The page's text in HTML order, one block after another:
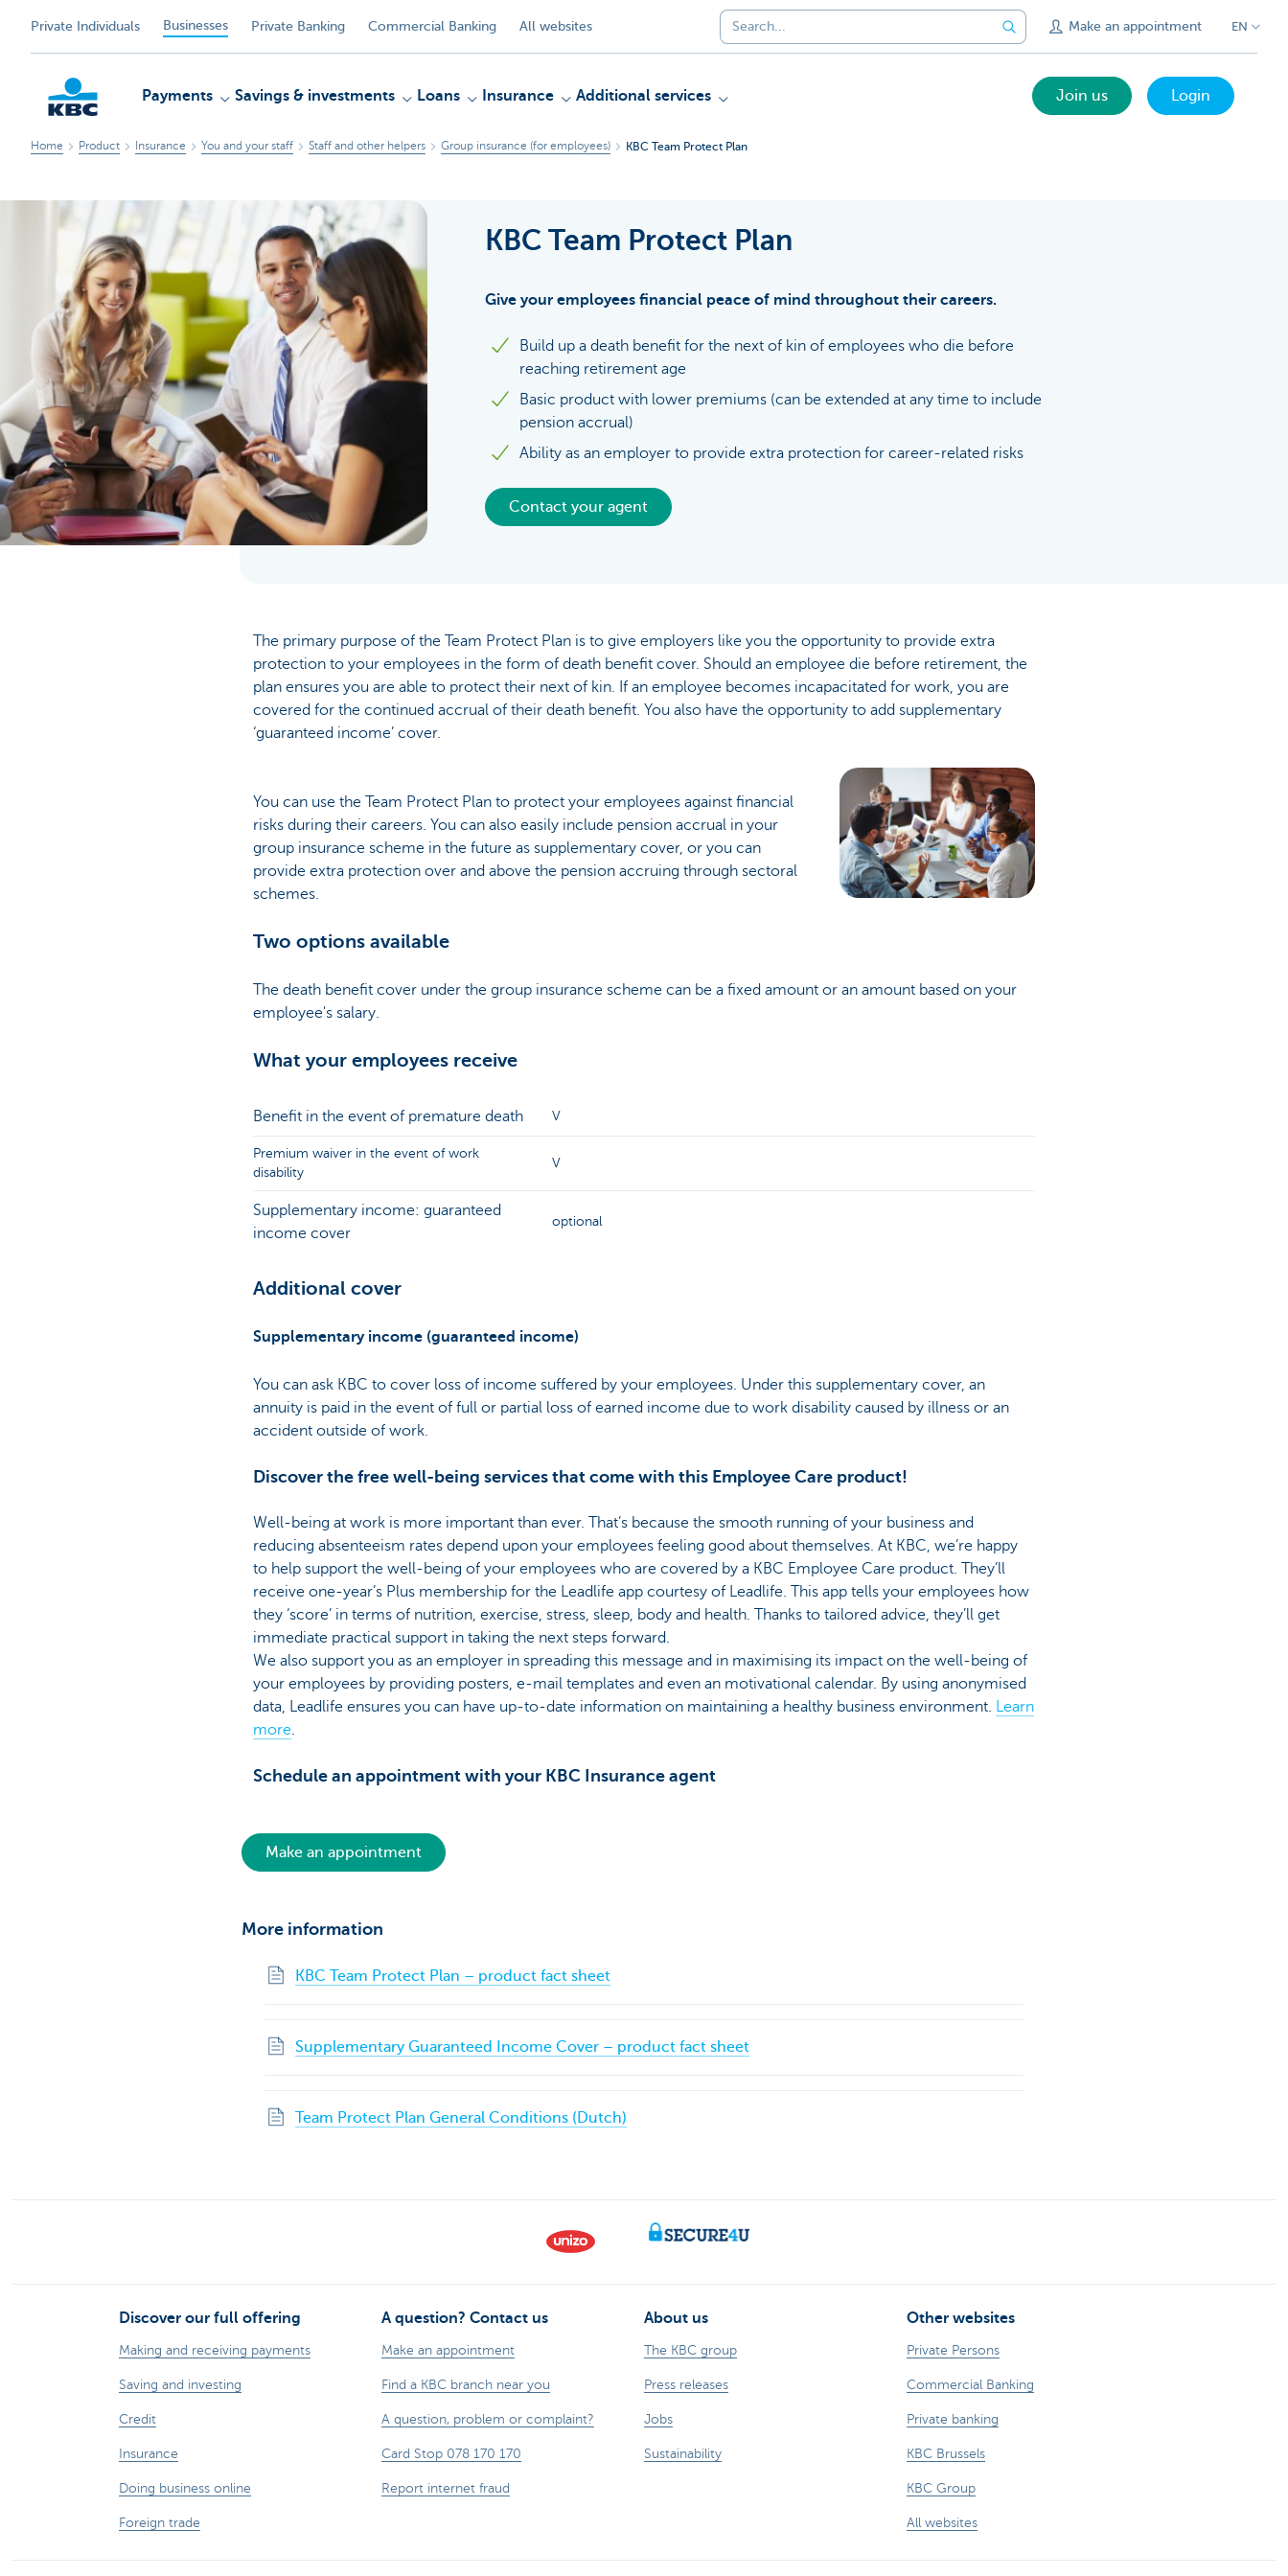
Private Individuals Businesses Private Banking Commercial Banking All websites Make an appointment EN
KBC
Businesses
Payments Savings & investments Loans Insurance Additional services Join us Login
Home Product Insurance You and your staff Staff and other helpers Group insurance (for employees) KBC Team Protect Plan
KBC Team Protect Plan
Give your employees financial peace of mind throughout their careers.
Build up a death benefit for the next of kin of employees who die before
reaching retirement age
Basic product with lower premiums (can be extended at any time to include
pension accrual)
Ability as an employer to provide extra protection for career-related risks
Contact your agent
The primary purpose of the Team Protect Plan is to give employers like you the opportunity to provide extra
protection to your employees in the form of death benefit cover. Should an employee die before retirement, the
plan ensures you are able to protect their next of kin. If an employee becomes incapacitated for work, you are
covered for the continued accrual of their death benefit. You also have the opportunity to add supplementary
‘guaranteed income’ cover.
You can use the Team Protect Plan to protect your employees against financial
risks during their careers. You can also easily include pension accrual in your
group insurance scheme in the future as supplementary cover, or you can
provide extra protection over and above the pension accruing through sectoral
schemes.
Two options available
The death benefit cover under the group insurance scheme can be a fixed amount or an amount based on your
employee's salary.
What your employees receive
Benefit in the event of premature death V
Premium waiver in the event of work
disability
V
Supplementary income: guaranteed
income cover
optional
Additional cover
Supplementary income (guaranteed income)
You can ask KBC to cover loss of income suffered by your employees. Under this supplementary cover, an
annuity is paid in the event of full or partial loss of earned income due to work disability caused by illness or an
accident outside of work.
Discover the free well-being services that come with this Employee Care product!
Well-being at work is more important than ever. That’s because the smooth running of your business and
reducing absenteeism rates depend upon your employees feeling good about themselves. At KBC, we’re happy
to help support the well-being of your employees who are covered by a KBC Employee Care product. They’ll
receive one-year’s Plus membership for the Leadlife app courtesy of Leadlife. This app tells your employees how
they ‘score’ in terms of nutrition, exercise, stress, sleep, body and health. Thanks to tailored advice, they’ll get
immediate practical support in taking the next steps forward.
We also support you as an employer in spreading this message and in maximising its impact on the well-being of
your employees by providing posters, e-mail templates and even an motivational calendar. By using anonymised
data, Leadlife ensures you can have up-to-date information on maintaining a healthy business environment. Learn
more.
Schedule an appointment with your KBC Insurance agent
Make an appointment
More information
KBC Team Protect Plan – product fact sheet
Supplementary Guaranteed Income Cover – product fact sheet
Team Protect Plan General Conditions (Dutch)
Discover our full offering
Making and receiving payments
Saving and investing
Credit
Insurance
Doing business online
Foreign trade
A question? Contact us
Make an appointment
Find a KBC branch near you
A question, problem or complaint?
Card Stop 078 170 170
Report internet fraud
About us
The KBC group
Press releases
Jobs
Sustainability
Other websites
Private Persons
Commercial Banking
Private banking
KBC Brussels
KBC Group
All websites